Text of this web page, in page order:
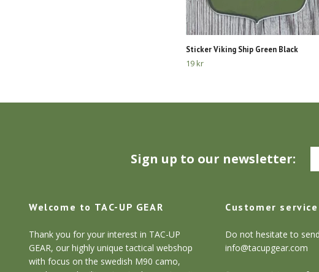
Sticker Viking Ship Green Black
19 kr
Sign up to our newsletter:
Welcome to TAC-UP GEAR
Thank you for your interest in TAC-UP
GEAR, our highly unique tactical webshop
with focus on the swedish M90 camo,
Customer service
Do not hesitate to
info@tacupgear.com